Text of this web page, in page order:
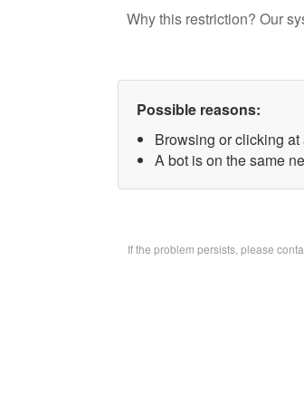
Why this restriction? Our
Possible reasons:
Browsing or clicking
A bot is on the same
If the problem persists, please